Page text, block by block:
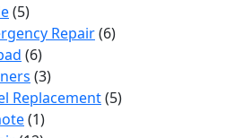
(5)
Repair(6)
(6)
(3)
Replacement(5)
(1)